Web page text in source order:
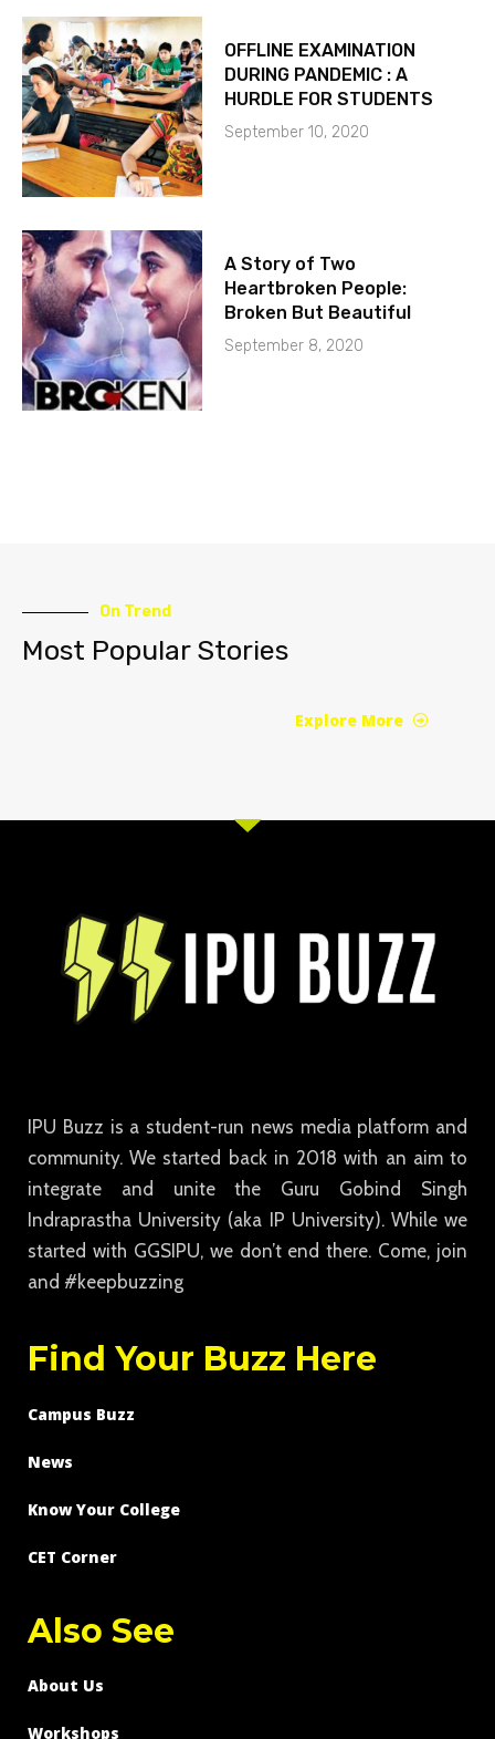
OFFLINE EXAMINATION
DURING PANDEMIC : A
HURDLE FOR STUDENTS
September 10, 2020
A Story of Two
Heartbroken People:
Broken But Beautiful
September 8, 2020
On Trend
Most Popular Stories
Explore More
IPU Buzz is a student-run news media platform and
community. We started back in 2018 with an aim to
integrate and unite the Guru Gobind Singh
Indraprastha University (aka IP University). While we
started with GGSIPU, we don’t end there. Come, join
and #keepbuzzing
Find Your Buzz Here
Campus Buzz
News
Know Your College
CET Corner
Also See
About Us
Workshops